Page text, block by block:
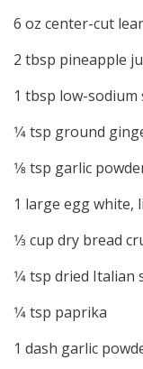
6 oz center-cut
2 tbsp pineapple
1 tbsp low-sodium
1⁄4 tsp ground
1⁄8 tsp garlic
1 large egg white,
1⁄3 cup dry bread
1⁄4 tsp dried
1⁄4 tsp paprika
1 dash garlic